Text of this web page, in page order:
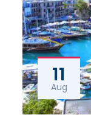
11
Aug